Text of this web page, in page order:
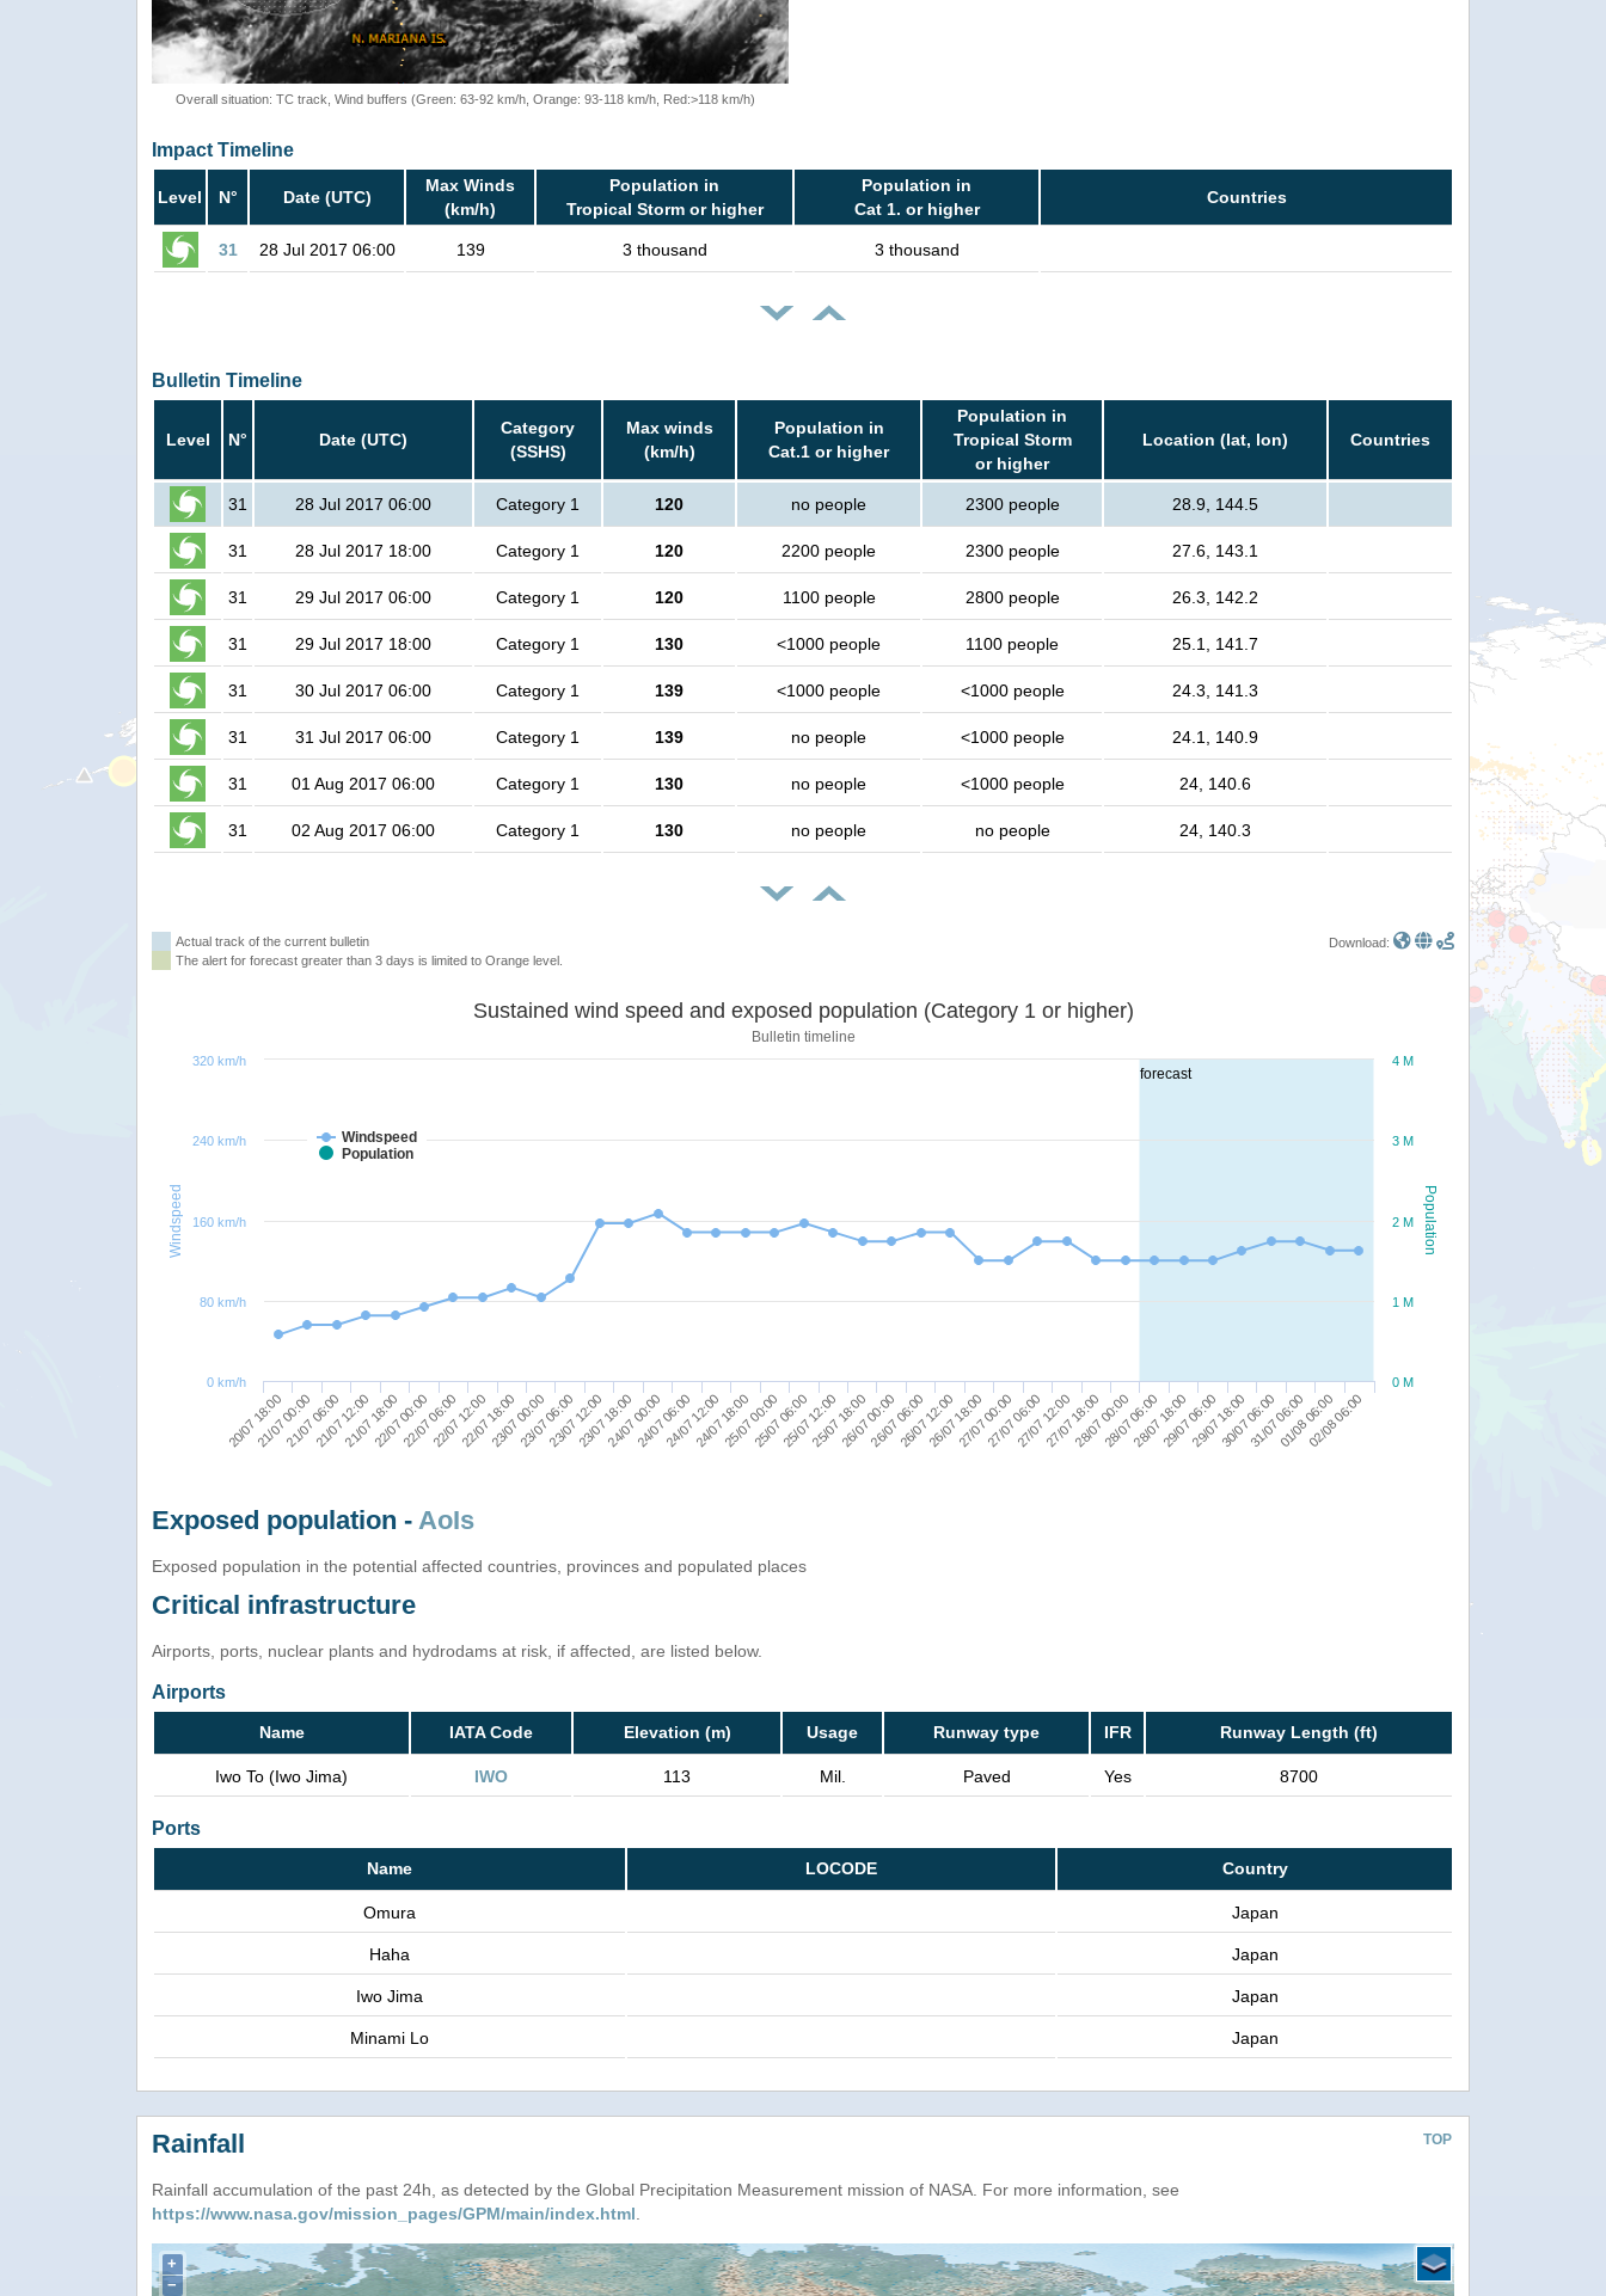
Overall situation: TC track, Wind buffers (Green: 63-92 km/h, Orange: 93-118 km/h, Red:>118 km/h)
Impact Timeline
Level N° Date (UTC)
Max Winds
(km/h)
Population in
Tropical Storm or higher
Population in
Cat 1. or higher
Countries
31 28 Jul 2017 06:00 139 3 thousand 3 thousand
Bulletin Timeline
Level N° Date (UTC)
Category
(SSHS)
Max winds
(km/h)
Population in
Cat.1 or higher
Population in
Tropical Storm
or higher
Location (lat, lon) Countries
31 28 Jul 2017 06:00 Category 1 120 no people 2300 people 28.9, 144.5
31 28 Jul 2017 18:00 Category 1 120 2200 people 2300 people 27.6, 143.1
31 29 Jul 2017 06:00 Category 1 120 1100 people 2800 people 26.3, 142.2
31 29 Jul 2017 18:00 Category 1 130 <1000 people 1100 people 25.1, 141.7
31 30 Jul 2017 06:00 Category 1 139 <1000 people <1000 people 24.3, 141.3
31 31 Jul 2017 06:00 Category 1 139 no people <1000 people 24.1, 140.9
31 01 Aug 2017 06:00 Category 1 130 no people <1000 people 24, 140.6
31 02 Aug 2017 06:00 Category 1 130 no people no people 24, 140.3
Actual track of the current bulletin
The alert for forecast greater than 3 days is limited to Orange level.
Download:
forecast
Population
Windspeed
Sustained wind speed and exposed population (Category 1 or higher)
Bulletin timeline
Windspeed
Population
20/07 18:00
21/07 00:0021/07 06:0021/07 12:0021/07 18:0022/07 00:0022/07 06:0022/07 12:0022/07 18:0023/07 00:0023/07 06:0023/07 12:0023/07 18:0024/07 00:0024/07 06:0024/07 12:0024/07 18:0025/07 00:0025/07 06:0025/07 12:0025/07 18:0026/07 00:0026/07 06:0026/07 12:0026/07 18:0027/07 00:0027/07 06:0027/07 12:0027/07 18:0028/07 00:0028/07 06:0028/07 18:0029/07 06:0029/07 18:0030/07 06:0031/07 06:0001/08 06:0002/08 06:00
0 M
1 M
2 M
3 M
4 M
0 km/h
80 km/h
160 km/h
240 km/h
320 km/h
Exposed population - AoIs
Exposed population in the potential affected countries, provinces and populated places
Critical infrastructure
Airports, ports, nuclear plants and hydrodams at risk, if affected, are listed below.
Airports
Name IATA Code Elevation (m) Usage Runway type IFR Runway Length (ft)
Iwo To (Iwo Jima) IWO 113 Mil. Paved Yes 8700
Ports
Name LOCODE Country
Omura Japan
Haha Japan
Iwo Jima Japan
Minami Lo Japan
TOP
Rainfall
Rainfall accumulation of the past 24h, as detected by the Global Precipitation Measurement mission of NASA. For more information, see
https://www.nasa.gov/mission_pages/GPM/main/index.html.
+
−